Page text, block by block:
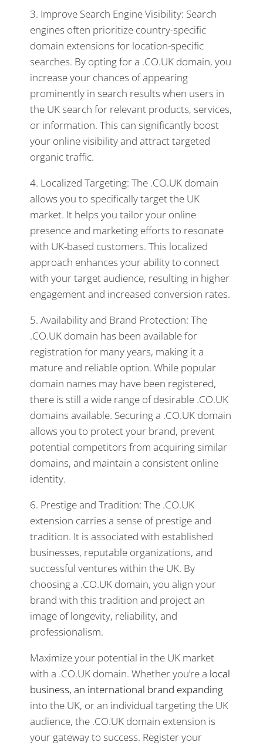
3. Improve Search Engine Visibility: Search
engines often prioritize country-specific
domain extensions for location-specific
searches. By opting for a .CO.UK domain, you
increase your chances of appearing
prominently in search results when users in
the UK search for relevant products, services,
or information. This can significantly boost
your online visibility and attract targeted
organic traffic.
4. Localized Targeting: The .CO.UK domain
allows you to specifically target the UK
market. It helps you tailor your online
presence and marketing efforts to resonate
with UK-based customers. This localized
approach enhances your ability to connect
with your target audience, resulting in higher
engagement and increased conversion rates.
5. Availability and Brand Protection: The
.CO.UK domain has been available for
registration for many years, making it a
mature and reliable option. While popular
domain names may have been registered,
there is still a wide range of desirable .CO.UK
domains available. Securing a .CO.UK domain
allows you to protect your brand, prevent
potential competitors from acquiring similar
domains, and maintain a consistent online
identity.
6. Prestige and Tradition: The .CO.UK
extension carries a sense of prestige and
tradition. It is associated with established
businesses, reputable organizations, and
successful ventures within the UK. By
choosing a .CO.UK domain, you align your
brand with this tradition and project an
image of longevity, reliability, and
professionalism.
Maximize your potential in the UK market
with a .CO.UK domain. Whether you’re a local
business, an international brand expanding
into the UK, or an individual targeting the UK
audience, the .CO.UK domain extension is
your gateway to success. Register your